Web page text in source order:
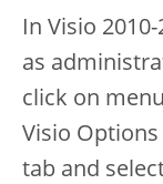
In Visio
as
click on
Visio
tab and